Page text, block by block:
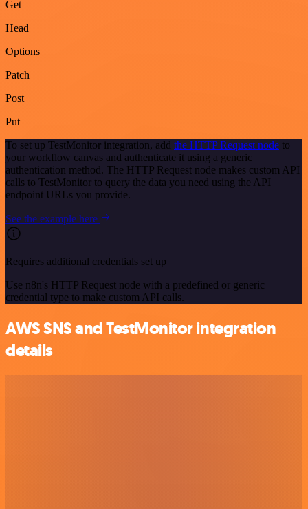
Get
Head
Options
Patch
Post
Put
To set up TestMonitor integration, add the HTTP Request node to
your workflow canvas and authenticate it using a generic
authentication method. The HTTP Request node makes custom API
calls to TestMonitor to query the data you need using the API
endpoint URLs you provide.
See the example here
Requires additional credentials set up
Use n8n's HTTP Request node with a predefined or generic
credential type to make custom API calls.
AWS SNS and TestMonitor integration
details